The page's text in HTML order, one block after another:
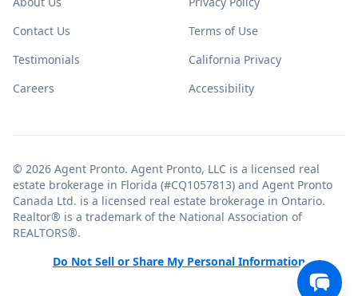
Contact Us
Testimonials
Careers
Terms of Use
California Privacy
Accessibility
© 2026 Agent Pronto. Agent Pronto, LLC is a licensed real
estate brokerage in Florida (#CQ1057813) and Agent Pronto
Canada Ltd. is a licensed real estate brokerage in Ontario.
Realtor® is a trademark of the National Association of
REALTORS®.
Do Not Sell or Share My Personal Information